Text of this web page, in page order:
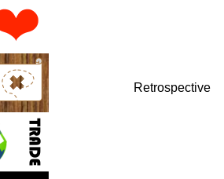
Retrospective